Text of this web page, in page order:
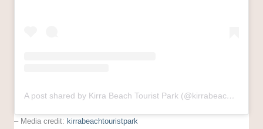
A post shared by Kirra Beach Tourist Park (@kirrabeachtouristpark)
– Media credit: kirrabeachtouristpark